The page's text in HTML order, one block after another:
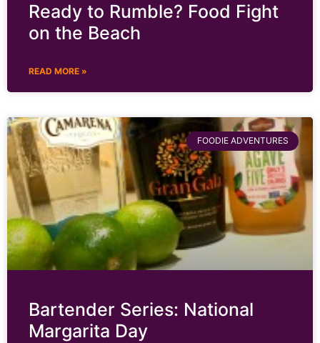
Ready to Rumble? Food Fight
on the Beach
READ MORE »
FOODIE ADVENTURES
Bartender Series: National
Margarita Day